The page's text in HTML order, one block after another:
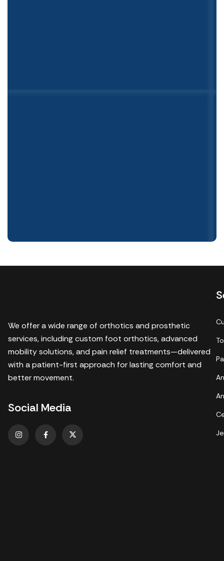
We offer a wide range of orthotics and prosthetic
services, including custom foot orthotics, advanced
mobility solutions, and pain relief treatments—delivered
with a patient-first approach for lasting comfort and
better movement.
Social Media